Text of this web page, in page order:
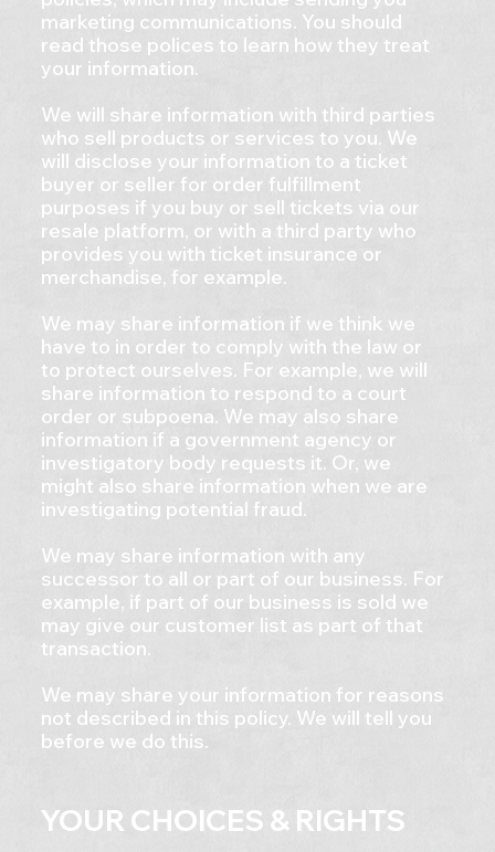
marketing communications. You should
read those polices to learn how they treat
your information.
We will share information with third parties
who sell products or services to you. We
will disclose your information to a ticket
buyer or seller for order fulfillment
purposes if you buy or sell tickets via our
resale platform, or with a third party who
provides you with ticket insurance or
merchandise, for example.
We may share information if we think we
have to in order to comply with the law or
to protect ourselves. For example, we will
share information to respond to a court
order or subpoena. We may also share
information if a government agency or
investigatory body requests it. Or, we
might also share information when we are
investigating potential fraud.
We may share information with any
successor to all or part of our business. For
example, if part of our business is sold we
may give our customer list as part of that
transaction.
We may share your information for reasons
not described in this policy. We will tell you
before we do this.
YOUR CHOICES & RIGHTS